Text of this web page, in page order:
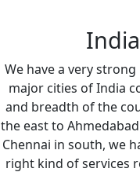
We have a very
major cities of India
and breadth of the
the east to
Chennai in south, we
right kind of services